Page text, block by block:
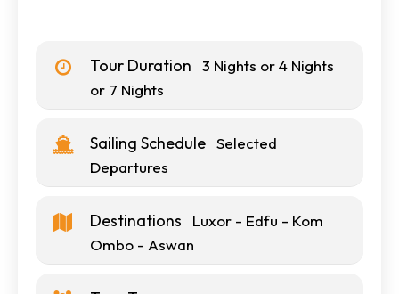
Tour Duration
3 Nights or 4 Nights
or 7 Nights
Sailing Schedule Selected
Departures
Destinations
Luxor - Edfu - Kom
Ombo - Aswan